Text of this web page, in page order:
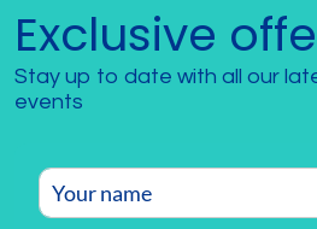
Exclusive
Stay up to date with all our
events